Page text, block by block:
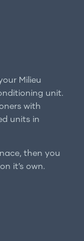
Milieu
unit.
with
units in
then you
it’s own.